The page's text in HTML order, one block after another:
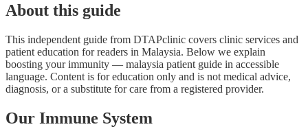
About this guide
This independent guide from DTAPclinic covers clinic services and
patient education for readers in Malaysia. Below we explain
boosting your immunity — malaysia patient guide in accessible
language. Content is for education only and is not medical advice,
diagnosis, or a substitute for care from a registered provider.
Our Immune System